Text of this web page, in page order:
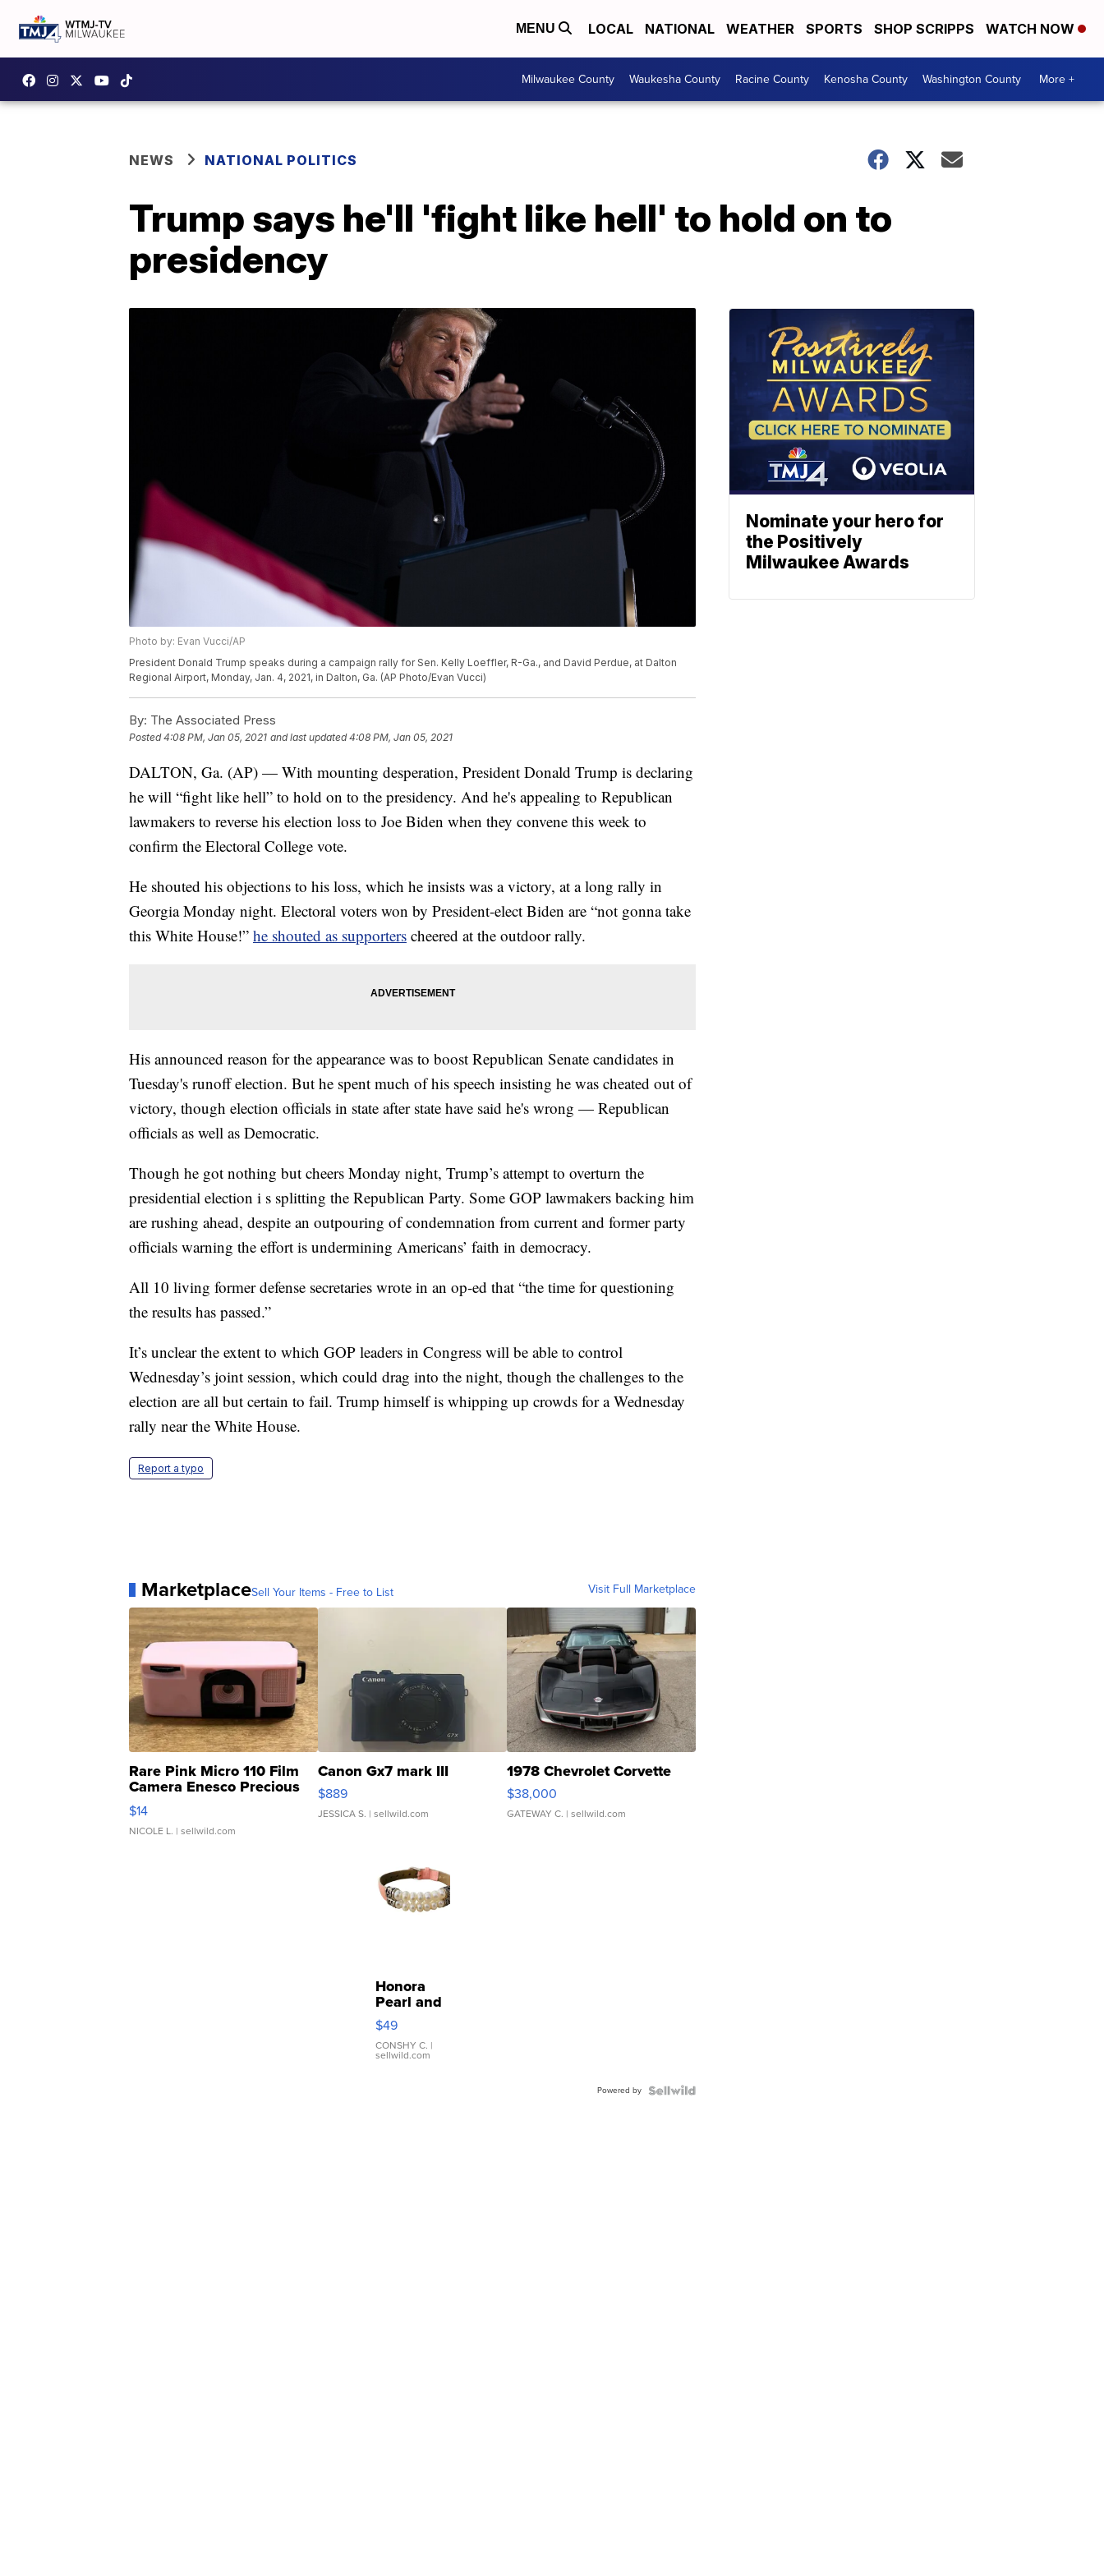
MENU LOCAL NATIONAL WEATHER SPORTS SHOP SCRIPPS WATCH NOW
Milwaukee County Waukesha County Racine County Kenosha County Washington County More +
NEWS NATIONAL POLITICS
Trump says he'll 'fight like hell' to hold on to
presidency
Photo by: Evan Vucci/AP
President Donald Trump speaks during a campaign rally for Sen. Kelly Loeffler, R-Ga., and David Perdue, at Dalton
Regional Airport, Monday, Jan. 4, 2021, in Dalton, Ga. (AP Photo/Evan Vucci)
By: The Associated Press
Posted4:08 PM, Jan 05, 2021 and last updated 4:08 PM, Jan 05, 2021
DALTON, Ga. (AP) — With mounting desperation, President Donald Trump is declaring
he will “fight like hell” to hold on to the presidency. And he's appealing to Republican
lawmakers to reverse his election loss to Joe Biden when they convene this week to
confirm the Electoral College vote.
He shouted his objections to his loss, which he insists was a victory, at a long rally in
Georgia Monday night. Electoral voters won by President-elect Biden are “not gonna take
this White House!” he shouted as supporters cheered at the outdoor rally.
His announced reason for the appearance was to boost Republican Senate candidates in
Tuesday's runoff election. But he spent much of his speech insisting he was cheated out of
victory, though election officials in state after state have said he's wrong — Republican
officials as well as Democratic.
Though he got nothing but cheers Monday night, Trump’s attempt to overturn the
presidential election i s splitting the Republican Party. Some GOP lawmakers backing him
are rushing ahead, despite an outpouring of condemnation from current and former party
officials warning the effort is undermining Americans’ faith in democracy.
All 10 living former defense secretaries wrote in an op-ed that “the time for questioning
the results has passed.”
It’s unclear the extent to which GOP leaders in Congress will be able to control
Wednesday’s joint session, which could drag into the night, though the challenges to the
election are all but certain to fail. Trump himself is whipping up crowds for a Wednesday
rally near the White House.
Report a typo
MarketplaceSell Your Items - Free to List Visit Full Marketplace
Rare Pink Micro 110 Film
Camera Enesco Precious
Moments TD4
$14
NICOLE L. | sellwild.com
Canon Gx7 mark III
$889
JESSICA S. | sellwild.com
1978 Chevrolet Corvette
$38,000
GATEWAY C. | sellwild.com
Honora
Pearl and
Pink
Leather
Bracelet
Adjustable
$49
CONSHY C. |
sellwild.com
Powered by
Nominate your hero for
the Positively
Milwaukee Awards